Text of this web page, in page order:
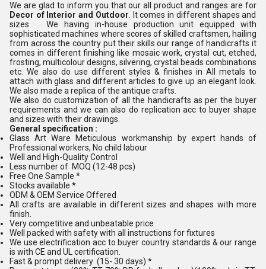
We are glad to inform you that our all product and ranges are for
Decor of Interior and Outdoor . It comes in different shapes and
sizes We having in-house production unit equipped with
sophisticated machines where scores of skilled craftsmen, hailing
from across the country put their skills our range of handicrafts it
comes in different finishing like mosaic work, crystal cut, etched,
frosting, multicolour designs, silvering, crystal beads combinations
etc. We also do use different styles & finishes in All metals to
attach with glass and different articles to give up an elegant look.
We also made a replica of the antique crafts.
We also do customization of all the handicrafts as per the buyer
requirements and we can also do replication acc to buyer shape
and sizes with their drawings.
General specification :
Glass Art Ware Meticulous workmanship by expert hands of
Professional workers, No child labour
Well and High-Quality Control
Less number of MOQ (12-48 pcs)
Free One Sample *
Stocks available *
ODM & OEM Service Offered
All crafts are available in different sizes and shapes with more
finish.
Very competitive and unbeatable price
Well packed with safety with all instructions for fixtures
We use electrification acc to buyer country standards & our range
is with CE and UL certification.
Fast & prompt delivery (15- 30 days) *